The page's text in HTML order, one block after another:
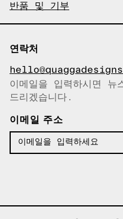
반품 및 기부
연락처
이메일이 복사되었습니
이메일을 입력하시면
드리겠습니다.
이메일 주소